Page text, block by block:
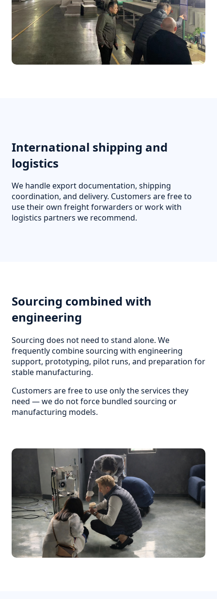
International shipping and
logistics
We handle export documentation, shipping
coordination, and delivery. Customers are free to
use their own freight forwarders or work with
logistics partners we recommend.
Sourcing combined with
engineering
Sourcing does not need to stand alone. We
frequently combine sourcing with engineering
support, prototyping, pilot runs, and preparation for
stable manufacturing.
Customers are free to use only the services they
need — we do not force bundled sourcing or
manufacturing models.